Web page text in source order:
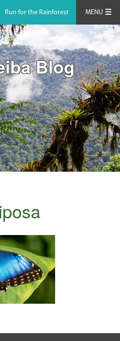
Run for the Rainforest MENU
Blog